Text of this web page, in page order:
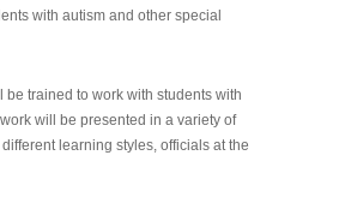
with autism and other special
be trained to work with students with
will be presented in a variety of
learning styles, officials at the